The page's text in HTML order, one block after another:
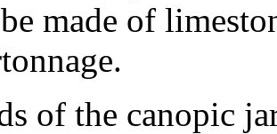
made of
of the canopic